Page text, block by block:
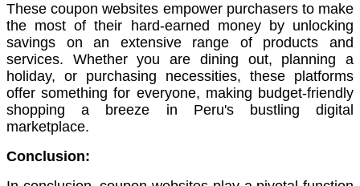
These coupon websites empower purchasers to make
the most of their hard-earned money by unlocking
savings on an extensive range of products and
services. Whether you are dining out, planning a
holiday, or purchasing necessities, these platforms
offer something for everyone, making budget-friendly
shopping a breeze in Peru's bustling digital
marketplace.
Conclusion: